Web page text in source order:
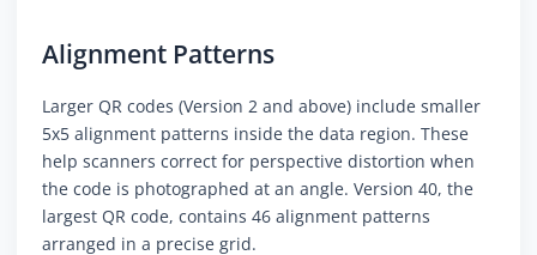
Alignment Patterns
Larger QR codes (Version 2 and above) include smaller
5x5 alignment patterns inside the data region. These
help scanners correct for perspective distortion when
the code is photographed at an angle. Version 40, the
largest QR code, contains 46 alignment patterns
arranged in a precise grid.